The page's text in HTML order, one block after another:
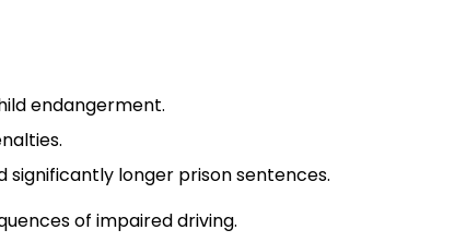
endangerment.
significantly longer prison sentences.
of impaired driving.